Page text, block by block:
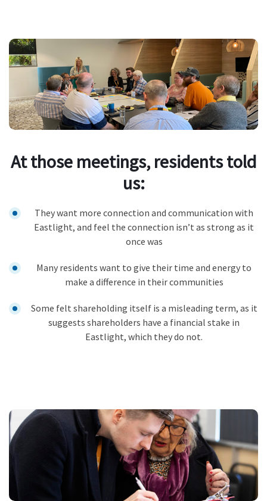
At those meetings, residents told
us:
They want more connection and communication with
Eastlight, and feel the connection isn’t as strong as it
once was
Many residents want to give their time and energy to
make a difference in their communities
Some felt shareholding itself is a misleading term, as it
suggests shareholders have a financial stake in
Eastlight, which they do not.